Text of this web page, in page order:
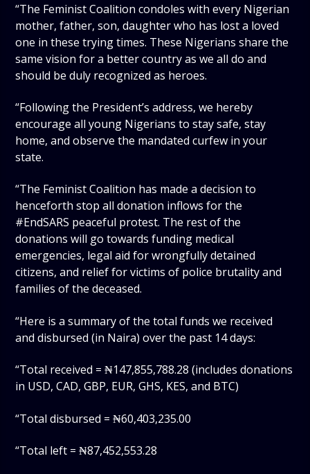
“The Feminist Coalition condoles with every Nigerian
mother, father, son, daughter who has lost a loved
one in these trying times. These Nigerians share the
same vision for a better country as we all do and
should be duly recognized as heroes.
“Following the President’s address, we hereby
encourage all young Nigerians to stay safe, stay
home, and observe the mandated curfew in your
state.
“The Feminist Coalition has made a decision to
henceforth stop all donation inflows for the
#EndSARS peaceful protest. The rest of the
donations will go towards funding medical
emergencies, legal aid for wrongfully detained
citizens, and relief for victims of police brutality and
families of the deceased.
“Here is a summary of the total funds we received
and disbursed (in Naira) over the past 14 days:
“Total received = ₦147,855,788.28 (includes donations
in USD, CAD, GBP, EUR, GHS, KES, and BTC)
“Total disbursed = ₦60,403,235.00
“Total left = ₦87,452,553.28